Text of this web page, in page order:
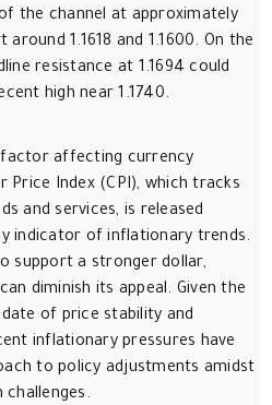
the channel at approximately
1.1618 and 1.1600. On the
resistance at 1.1694 could
high near 1.1740.
affecting currency
Price Index (CPI), which tracks
and services, is released
indicator of inflationary trends.
support a stronger dollar,
diminish its appeal. Given the
of price stability and
inflationary pressures have
to policy adjustments amidst
challenges.